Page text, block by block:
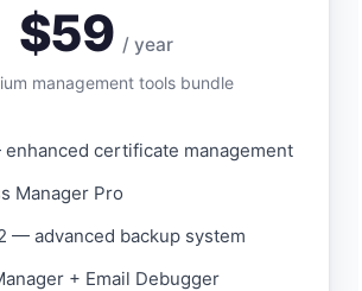
$59 / year
management tools bundle
certificate management
Manager Pro
— advanced backup system
+ Email Debugger